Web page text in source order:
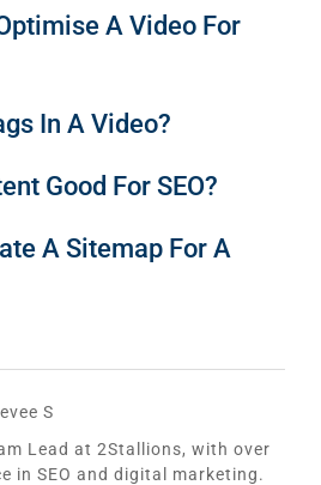
A Video For
In A Video?
Good For SEO?
A Sitemap For A
S
Lead at 2Stallions, with over
in SEO and digital marketing.